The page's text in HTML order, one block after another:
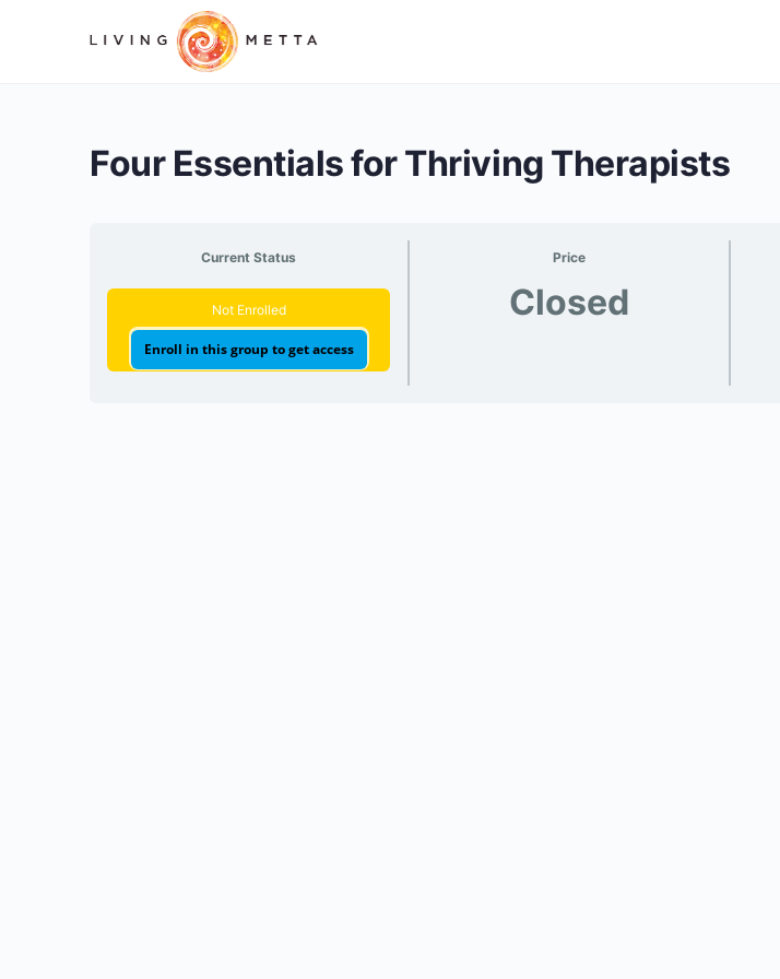
Four Essentials for Thriving Therapists
Current Status
Not Enrolled
Enroll in this group to get access
Price
Closed